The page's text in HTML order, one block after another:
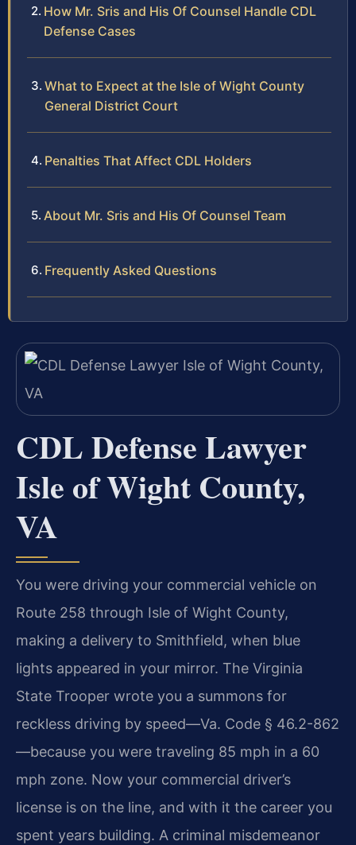
How Mr. Sris and His Of Counsel Handle CDL
Defense Cases
What to Expect at the Isle of Wight County
General District Court
Penalties That Affect CDL Holders
About Mr. Sris and His Of Counsel Team
Frequently Asked Questions
CDL Defense Lawyer
Isle of Wight County,
VA
You were driving your commercial vehicle on
Route 258 through Isle of Wight County,
making a delivery to Smithfield, when blue
lights appeared in your mirror. The Virginia
State Trooper wrote you a summons for
reckless driving by speed—Va. Code § 46.2-862
—because you were traveling 85 mph in a 60
mph zone. Now your commercial driver’s
license is on the line, and with it the career you
spent years building. A criminal misdemeanor